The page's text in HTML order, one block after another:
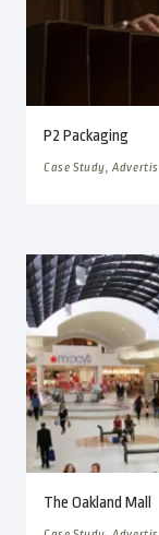
P2 Packaging
Case Study,
The Oakland Mall